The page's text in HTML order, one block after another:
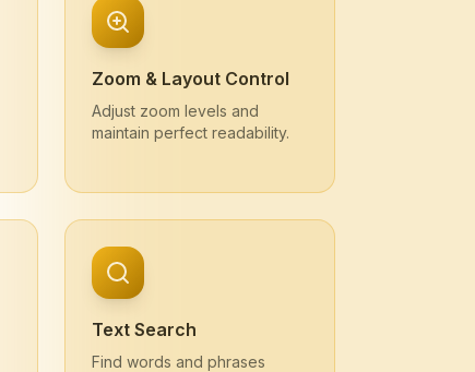
Zoom & Layout Control
Adjust zoom levels and
maintain perfect readability.
Text Search
Find words and phrases